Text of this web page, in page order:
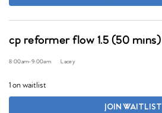
cp reformer flow 1.5 (50 mins)
8:00am-9:00am Lacey
1 on waitlist
JOIN WAITLIST